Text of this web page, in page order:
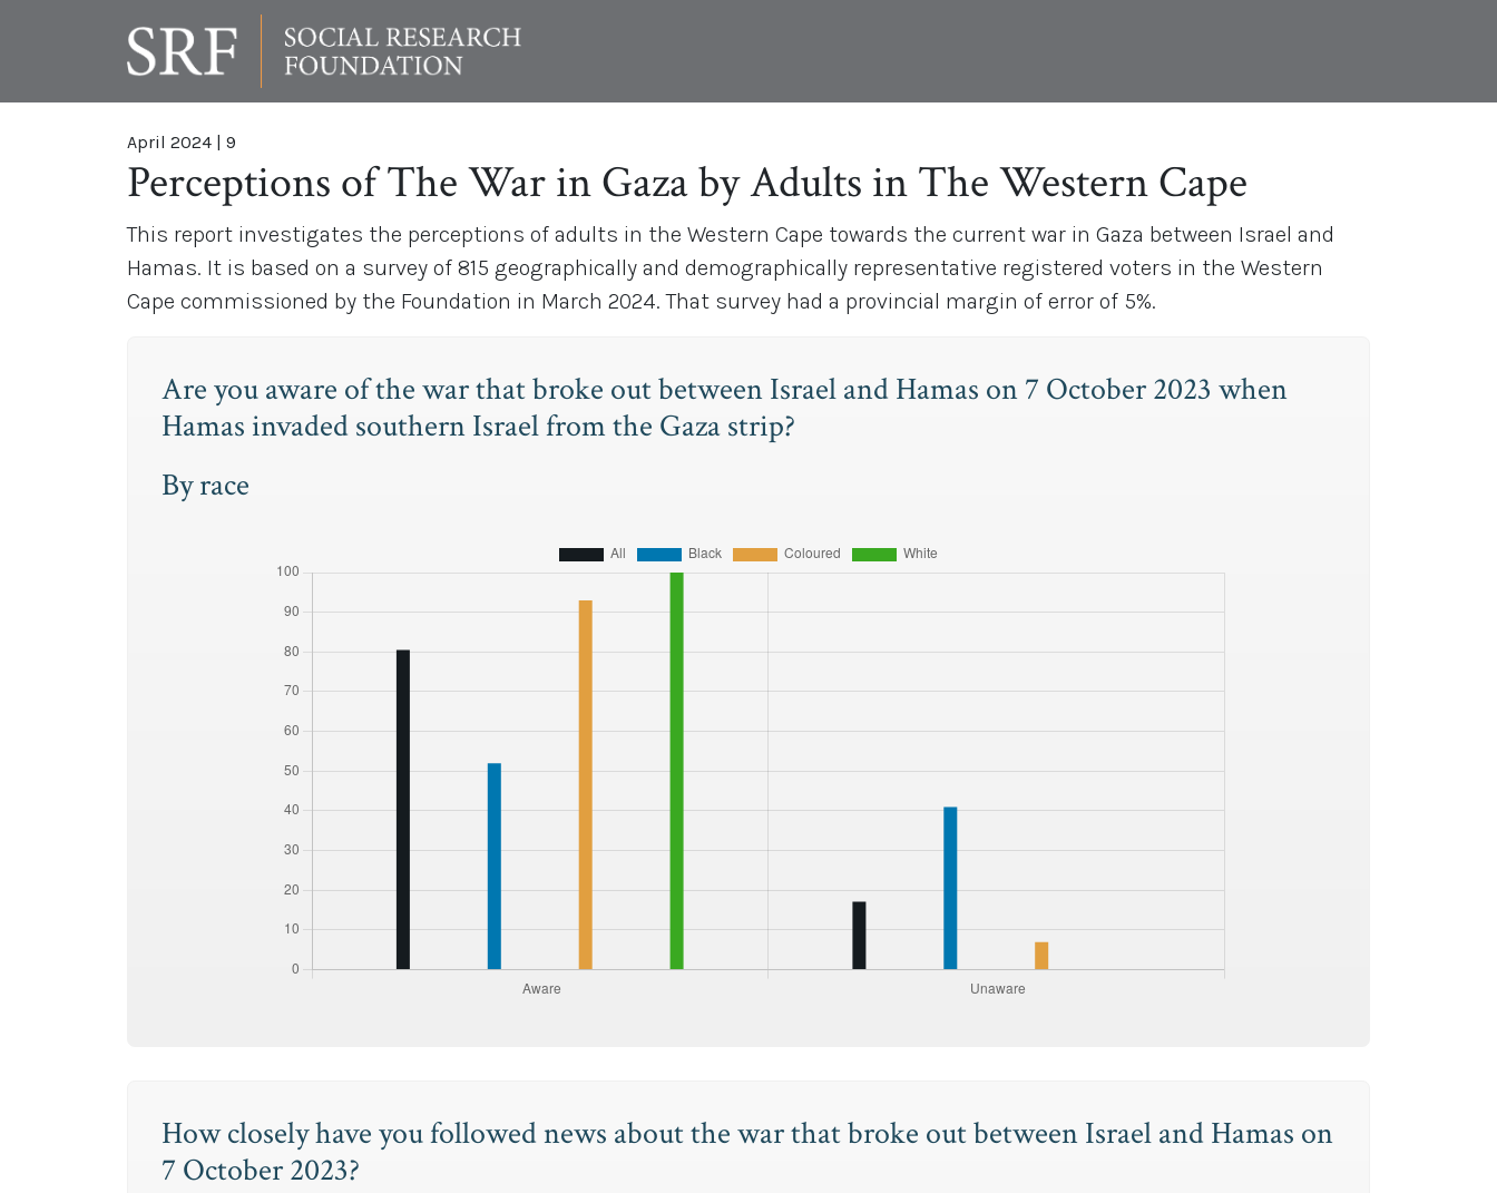
April 2024 | 9
Perceptions of The War in Gaza by Adults in The Western Cape
This report investigates the perceptions of adults in the Western Cape towards the current war in Gaza between Israel and
Hamas. It is based on a survey of 815 geographically and demographically representative registered voters in the Western
Cape commissioned by the Foundation in March 2024. That survey had a provincial margin of error of 5%.
Are you aware of the war that broke out between Israel and Hamas on 7 October 2023 when
Hamas invaded southern Israel from the Gaza strip?
By race
How closely have you followed news about the war that broke out between Israel and Hamas on
7 October 2023?